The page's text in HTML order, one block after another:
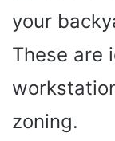
your
These are
zoning.